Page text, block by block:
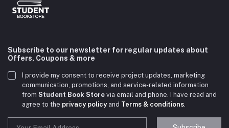
Subscribe to our newsletter for regular updates about
Offers, Coupons & more
I provide my consent to receive project updates, marketing
communication, promotions, and service-related information
from Student Book Store via email and phone. I have read and
agree to the privacy policyand Terms & conditions